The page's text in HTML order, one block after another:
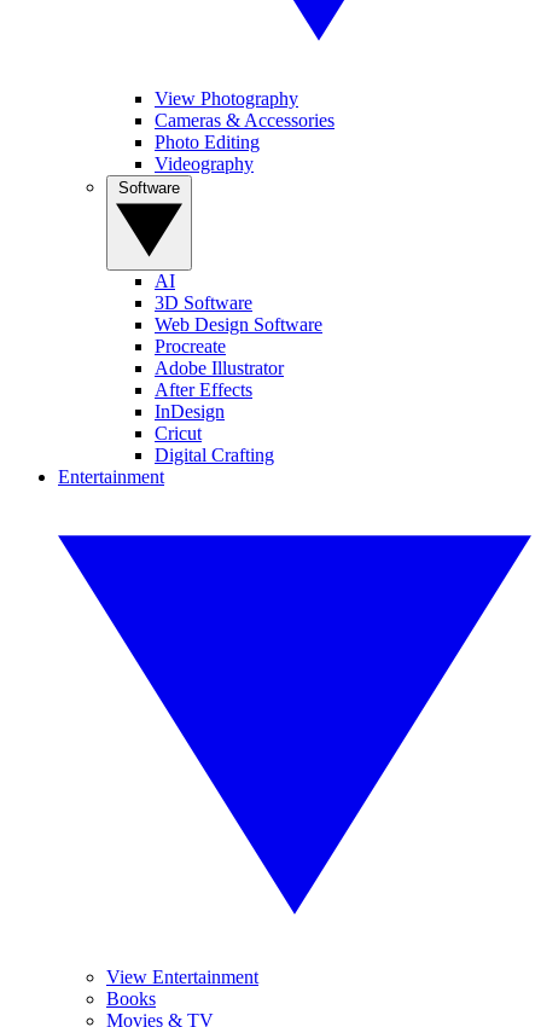
View Photography
Cameras & Accessories
Photo Editing
Videography
AI
3D Software
Web Design Software
Procreate
Adobe Illustrator
After Effects
InDesign
Cricut
Digital Crafting
Entertainment
View Entertainment
Books
Movies & TV